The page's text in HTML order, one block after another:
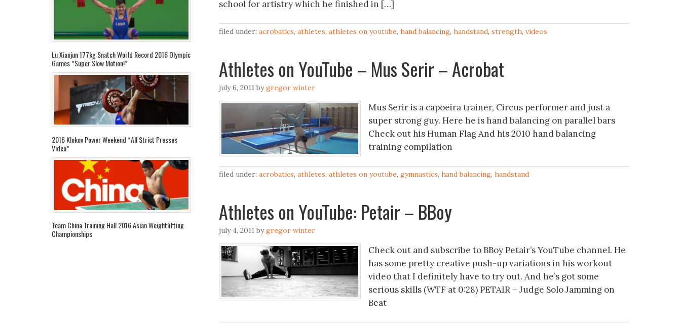
school for artistry which he finished in […]
filed under: acrobatics, athletes, athletes on youtube, hand balancing, handstand, strength, videos
Athletes on YouTube – ‪Mus Serir – Acrobat‬‏
july 6, 2011 bygregor winter
Mus Serir is a capoeira trainer, Circus performer and just a
super strong guy. Here he is hand balancing on parallel bars
Check out his Human Flag And his 2010 hand balancing
training compilation
filed under: acrobatics, athletes, athletes on youtube, gymnastics, hand balancing, handstand
july 4, 2011 bygregor winter
Check out and subscribe to BBoy Petair’s YouTube channel. He
has some pretty creative push-up variations in his workout
video that I definitely have to try out. And he’s got some
serious skills (WTF at 0:28) PETAIR – Judge Solo Jamming on
Beat
Lu Xiaojun 177kg Snatch World Record 2016 Olympic
Games *Super Slow Motion!*
2016 Klokov Power Weekend *All Strict Presses
Video*
Team China Training Hall 2016 Asian Weightlifting
Championships